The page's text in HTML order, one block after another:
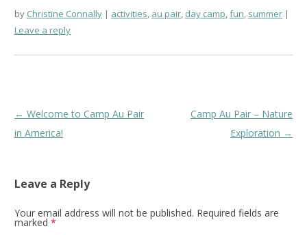
by Christine Connally activities au pair day camp fun summer
Leave a reply
Post
navigation
← Welcome to Camp Au Pair
in America!
Camp Au Pair – Nature
Exploration →
Leave a Reply
Your email address will not be published. Required fields are
marked *